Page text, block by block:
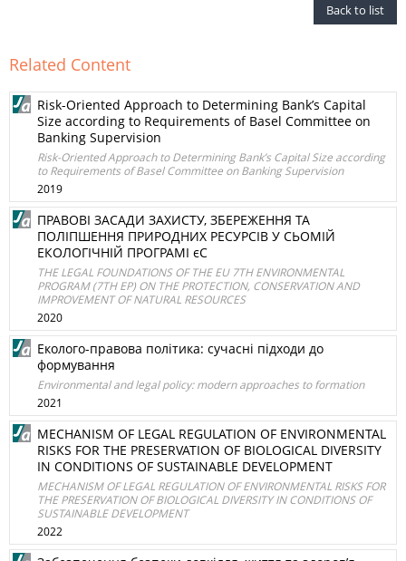
Back to list
Related Content
Risk-Oriented Approach to Determining Bank’s Capital
Size according to Requirements of Basel Committee on
Banking Supervision
Risk-Oriented Approach to Determining Bank’s Capital Size according
to Requirements of Basel Committee on Banking Supervision
2019
ПРАВОВІ ЗАСАДИ ЗАХИСТУ, ЗБЕРЕЖЕННЯ ТА
ПОЛІПШЕННЯ ПРИРОДНИХ РЕСУРСІВ У СЬОМІЙ
ЕКОЛОГІЧНІЙ ПРОГРАМІ єС
THE LEGAL FOUNDATIONS OF THE EU 7TH ENVIRONMENTAL
PROGRAM (7TH EP) ON THE PROTECTION, CONSERVATION AND
IMPROVEMENT OF NATURAL RESOURCES
2020
Еколого-правова політика: сучасні підходи до
формування
Environmental and legal policy: modern approaches to formation
2021
MECHANISM OF LEGAL REGULATION OF ENVIRONMENTAL
RISKS FOR THE PRESERVATION OF BIOLOGICAL DIVERSITY
IN CONDITIONS OF SUSTAINABLE DEVELOPMENT
MECHANISM OF LEGAL REGULATION OF ENVIRONMENTAL RISKS FOR
THE PRESERVATION OF BIOLOGICAL DIVERSITY IN CONDITIONS OF
SUSTAINABLE DEVELOPMENT
2022